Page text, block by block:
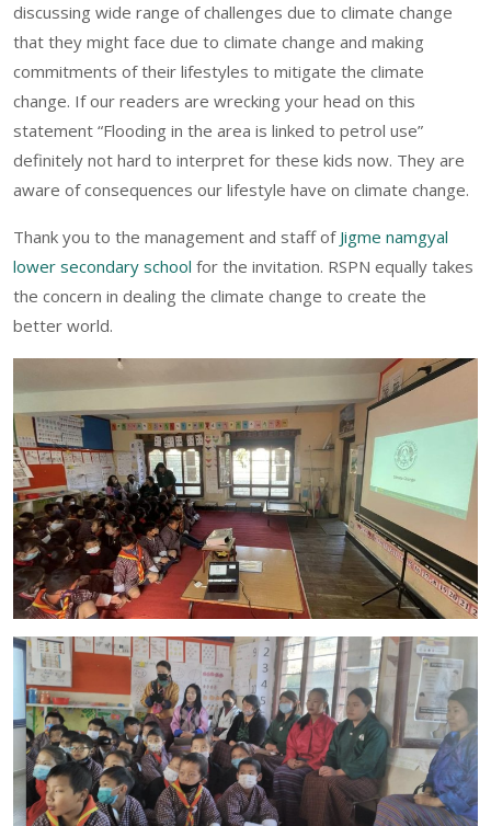
discussing wide range of challenges due to climate change
that they might face due to climate change and making
commitments of their lifestyles to mitigate the climate
change. If our readers are wrecking your head on this
statement “Flooding in the area is linked to petrol use”
definitely not hard to interpret for these kids now. They are
aware of consequences our lifestyle have on climate change.
Thank you to the management and staff of Jigme namgyal
lower secondary school for the invitation. RSPN equally takes
the concern in dealing the climate change to create the
better world.